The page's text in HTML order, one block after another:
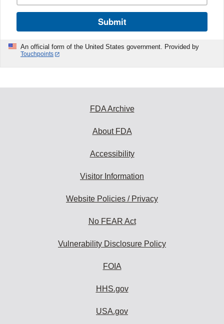
Submit
An official form of the United States government. Provided by
Touchpoints
FDA Archive
About FDA
Accessibility
Visitor Information
Website Policies / Privacy
No FEAR Act
Vulnerability Disclosure Policy
FOIA
HHS.gov
USA.gov